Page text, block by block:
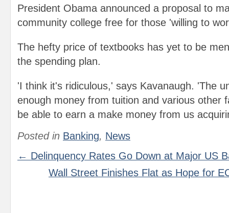
President Obama announced a proposal to
community college free for those 'willing to
The hefty price of textbooks has yet to be
the spending plan.
'I think it's ridiculous,' says Kavanaugh. 'The
enough money from tuition and various other
be able to earn a make money from us
Posted in Banking, News
← Delinquency Rates Go Down at Major US
Wall Street Finishes Flat as Hope for